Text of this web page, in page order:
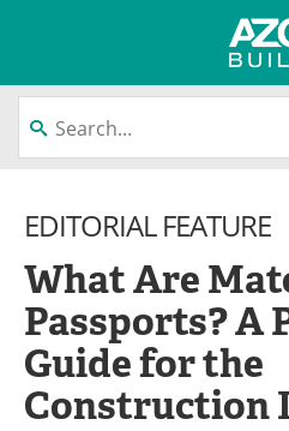
About
Interviews
Contact
Search
Become a Member
EDITORIAL FEATURE
What Are
Passports? A
Guide for the
Construction